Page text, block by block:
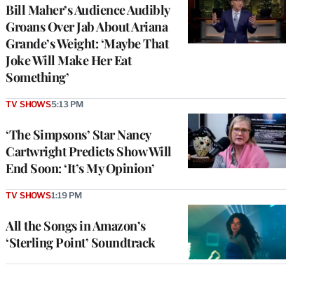
Bill Maher’s Audience Audibly
Groans Over Jab About Ariana
Grande’s Weight: ‘Maybe That
Joke Will Make Her Eat
Something’
‘The Simpsons’ Star Nancy
Cartwright Predicts Show Will
End Soon: ‘It’s My Opinion’
TV SHOWS5:13 PM
All the Songs in Amazon’s
‘Sterling Point’ Soundtrack
TV SHOWS1:19 PM